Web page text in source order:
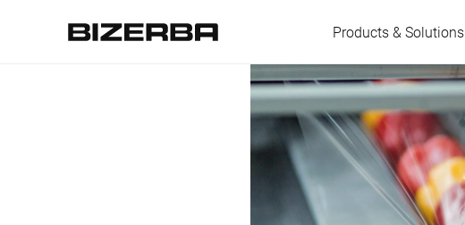
Products & Solutions
Austria
France